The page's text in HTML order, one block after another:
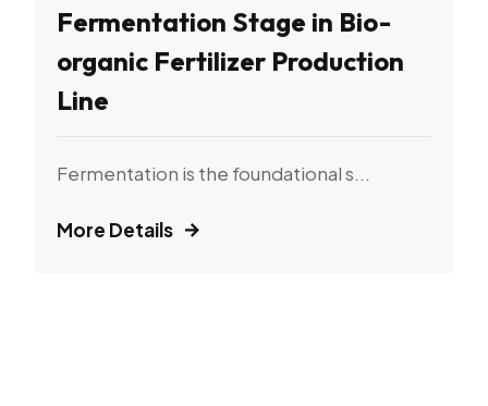
Fermentation Stage in Bio-
organic Fertilizer Production
Line
Fermentation is the foundational s...
More Details